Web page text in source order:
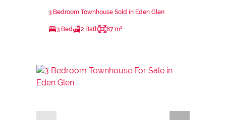
3 Bedroom Townhouse Sold in Eden Glen
3 Bed 2 Bath 87 m²